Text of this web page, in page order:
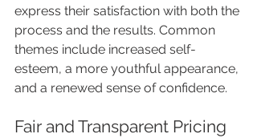
express their satisfaction with both the
process and the results. Common
themes include increased self-
esteem, a more youthful appearance,
and a renewed sense of confidence.
Fair and Transparent Pricing